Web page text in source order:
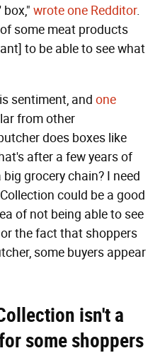
wrote one Redditor.
some meat products
to be able to see what
sentiment, and one
from other
does boxes like
after a few years of
grocery chain? I need
could be a good
of not being able to see
the fact that shoppers
some buyers appear
isn't a
some shoppers